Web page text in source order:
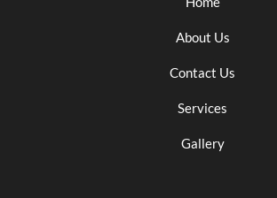
About Us
Contact Us
Services
Gallery